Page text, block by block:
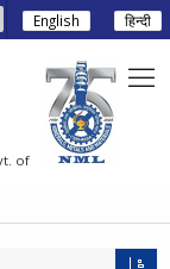
English हिन्दी
of